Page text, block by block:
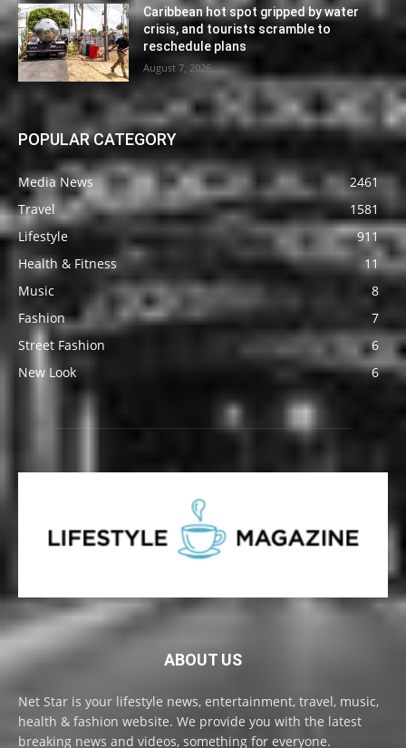
Caribbean hot spot gripped by water
crisis, and tourists scramble to
reschedule plans
August 7, 2026
POPULAR CATEGORY
Media News
2461
Travel
1581
Lifestyle
911
Health & Fitness
11
Music
8
Fashion
7
Street Fashion
6
New Look
6
ABOUT US
Net Star is your lifestyle news, entertainment, travel, music,
health & fashion website. We provide you with the latest
breaking news and videos, something for everyone.